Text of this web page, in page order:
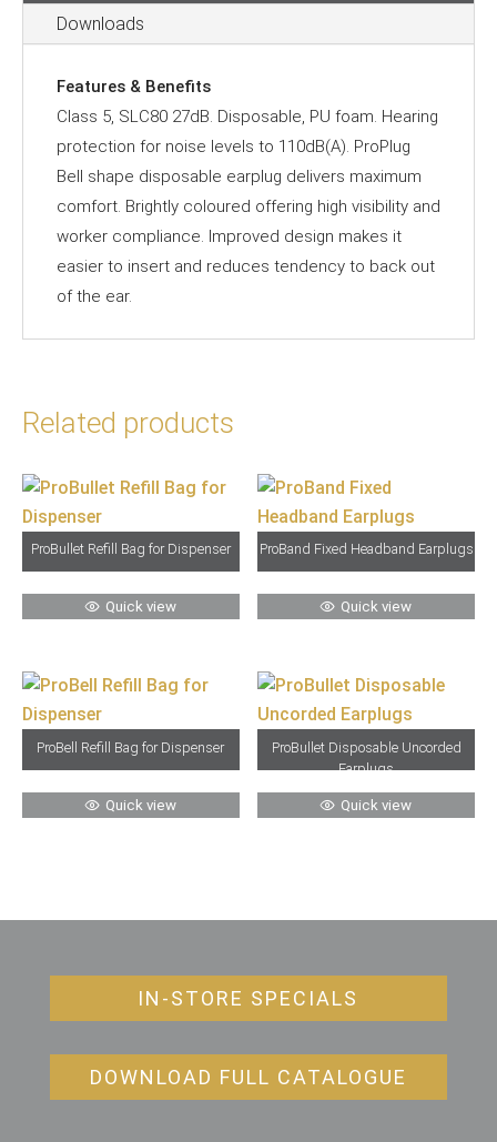
quantityDownloads
Features & Benefits
Class 5, SLC80 27dB. Disposable, PU foam. Hearing
protection for noise levels to 110dB(A). ProPlug
Bell shape disposable earplug delivers maximum
comfort. Brightly coloured offering high visibility and
worker compliance. Improved design makes it
easier to insert and reduces tendency to back out
of the ear.
Related products
ProBullet Refill Bag for Dispenser
Quick view
ProBand Fixed Headband Earplugs
Quick view
ProBell Refill Bag for Dispenser
Quick view
ProBullet Disposable Uncorded
Earplugs
Quick view
IN-STORE SPECIALS
DOWNLOAD FULL CATALOGUE